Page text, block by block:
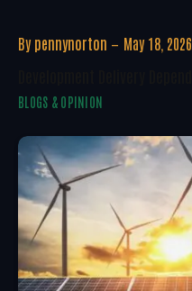
By pennynorton May 18, 2026
BLOGS & OPINION